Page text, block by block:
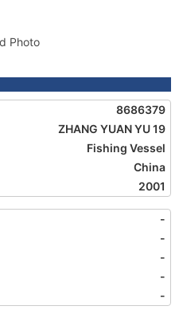
Photo
8686379
ZHANG YUAN YU 19
Fishing Vessel
China
2001
-
-
-
-
-